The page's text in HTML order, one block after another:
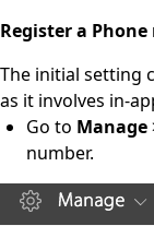
Register a
The initial setting
as it involves in-
Go to Manage
number.